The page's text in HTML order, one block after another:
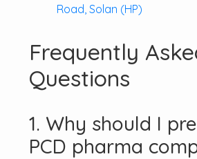
Road, Solan (HP)
Frequently
Questions
1. Why should I
PCD pharma